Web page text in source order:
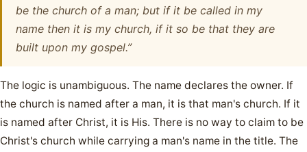
be the church of a man; but if it be called in my
name then it is my church, if it so be that they are
built upon my gospel.”
The logic is unambiguous. The name declares the owner. If
the church is named after a man, it is that man's church. If it
is named after Christ, it is His. There is no way to claim to be
Christ's church while carrying a man's name in the title. The